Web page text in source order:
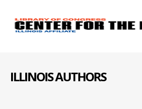
ILLINOIS AUTHORS